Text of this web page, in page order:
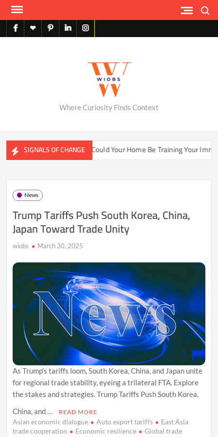
Skip
contentfacebook
X pinterestlinkedininstagram
Where Curiosity Finds Context
SIGNALS OF CHANGE
Ecosystems Could Your Home Be Training Your
News
Trump Tariffs Push South Korea, China,
Japan Toward Trade Unity
wiobs March 30, 2025
As Trump’s tariffs loom, South Korea, China, and Japan unite
for regional trade stability, eyeing a trilateral FTA. Explore
the stakes and strategies. Trump Tariffs Push South Korea,
China, and …
READ MORE
Asian economic dialogue Auto export tariffs
East Asia
trade cooperation
Economic resilience
Global trade